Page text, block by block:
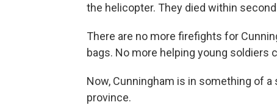
the helicopter. They died within
There are no more firefights for
bags. No more helping young soldiers
Now, Cunningham is in something of
province.